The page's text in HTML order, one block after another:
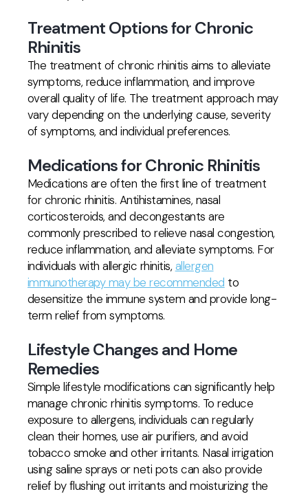
Treatment Options for Chronic
Rhinitis
The treatment of chronic rhinitis aims to alleviate
symptoms, reduce inflammation, and improve
overall quality of life. The treatment approach may
vary depending on the underlying cause, severity
of symptoms, and individual preferences.
Medications for Chronic Rhinitis
Medications are often the first line of treatment
for chronic rhinitis. Antihistamines, nasal
corticosteroids, and decongestants are
commonly prescribed to relieve nasal congestion,
reduce inflammation, and alleviate symptoms. For
individuals with allergic rhinitis, allergen
immunotherapy may be recommended to
desensitize the immune system and provide long-
term relief from symptoms.
Lifestyle Changes and Home
Remedies
Simple lifestyle modifications can significantly help
manage chronic rhinitis symptoms. To reduce
exposure to allergens, individuals can regularly
clean their homes, use air purifiers, and avoid
tobacco smoke and other irritants. Nasal irrigation
using saline sprays or neti pots can also provide
relief by flushing out irritants and moisturizing the